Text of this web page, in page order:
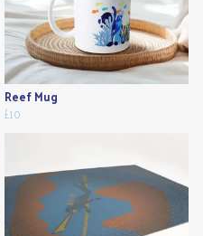
Reef Mug
£10